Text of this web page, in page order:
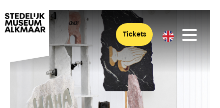
Tickets